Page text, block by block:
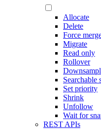
Allocate
Delete
Force
Migrate
Read only
Rollover
Searchable
Set priority
Shrink
Unfollow
Wait for
REST APIs